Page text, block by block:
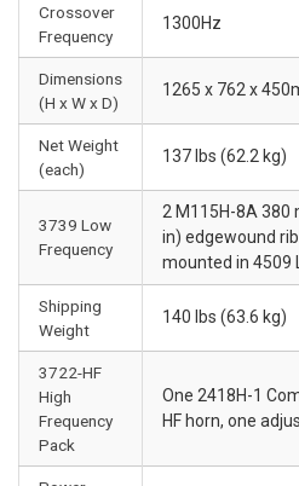
Crossover
Frequency
1300Hz
Dimensions
(H x W x D)
1265 x 762 x
Net Weight
(each)
137 lbs (62.2 kg)
3739 Low
Frequency
2 M115H-8A 380
in) edgewound
mounted in 4509
Shipping
Weight
140 lbs (63.6 kg)
3722-HF
High
Frequency
Pack
One 2418H-1
HF horn, one